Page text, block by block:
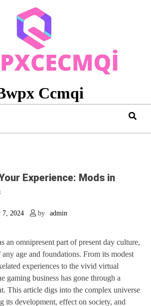
Ccmqi
Experience: Mods in
7, 2024 by admin
an omnipresent part of present day culture,
age and foundations. From its modest
experiences to the vivid virtual
gaming business has gone through a
This article digs into the complex universe
its development, effect on society, and